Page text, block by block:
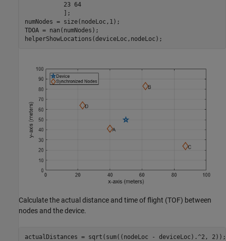
           23 64
           ];
numNodes = size(nodeLoc,1);
TDOA = nan(numNodes);
helperShowLocations(deviceLoc,nodeLoc);
Calculate the actual distance and time of flight (TOF) between
nodes and the device.
actualDistances = sqrt(sum((nodeLoc - deviceLoc).^2, 2));